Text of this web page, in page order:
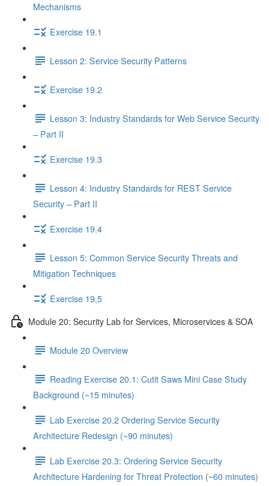
Mechanisms
Exercise 19.1
Lesson 2: Service Security Patterns
Exercise 19.2
Lesson 3: Industry Standards for Web Service Security
– Part II
Exercise 19.3
Lesson 4: Industry Standards for REST Service
Security – Part II
Exercise 19.4
Lesson 5: Common Service Security Threats and
Mitigation Techniques
Exercise 19.5
Module 20: Security Lab for Services, Microservices & SOA
Module 20 Overview
Reading Exercise 20.1: Cutit Saws Mini Case Study
Background (~15 minutes)
Lab Exercise 20.2 Ordering Service Security
Architecture Redesign (~90 minutes)
Lab Exercise 20.3: Ordering Service Security
Architecture Hardening for Threat Protection (~60 minutes)